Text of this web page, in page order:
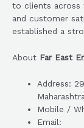
to clients across
and customer
established a
About Far East
Address:
Mobile /
Email: